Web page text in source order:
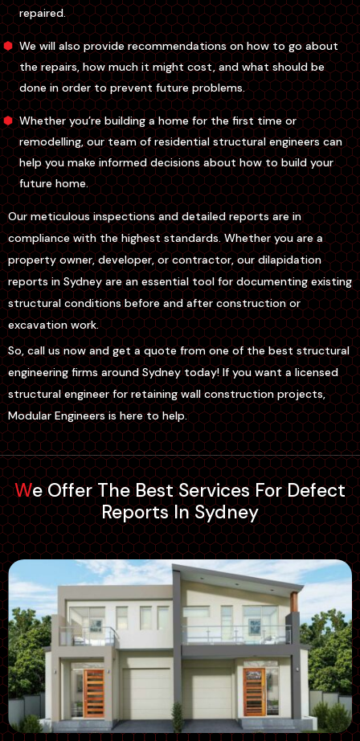
repaired.
We will also provide recommendations on how to go about
the repairs, how much it might cost, and what should be
done in order to prevent future problems.
Whether you’re building a home for the first time or
remodelling, our team of residential structural engineers can
help you make informed decisions about how to build your
future home.
Our meticulous inspections and detailed reports are in
compliance with the highest standards. Whether you are a
property owner, developer, or contractor, our dilapidation
reports in Sydney are an essential tool for documenting existing
structural conditions before and after construction or
excavation work.
So, call us now and get a quote from one of the best structural
engineering firms around Sydney today! If you want a licensed
structural engineer for retaining wall construction projects,
Modular Engineers is here to help.
We Offer The Best Services For Defect
Reports In Sydney